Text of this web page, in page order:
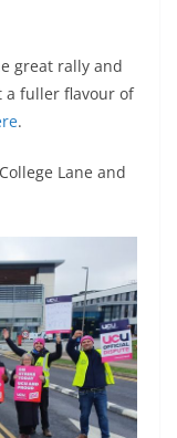
great rally and
a fuller flavour of
.
Lane and